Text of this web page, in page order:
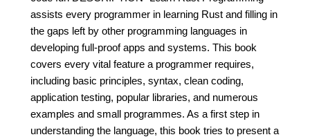
assists every programmer in learning Rust and filling in
the gaps left by other programming languages in
developing full-proof apps and systems. This book
covers every vital feature a programmer requires,
including basic principles, syntax, clean coding,
application testing, popular libraries, and numerous
examples and small programmes. As a first step in
understanding the language, this book tries to present a